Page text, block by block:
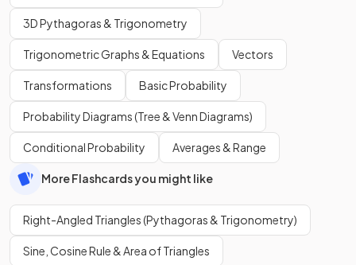
3D Pythagoras & Trigonometry
Trigonometric Graphs & Equations Vectors
Transformations Basic Probability
Probability Diagrams (Tree & Venn Diagrams)
Conditional Probability Averages & Range
More Flashcards you might like
Right-Angled Triangles (Pythagoras & Trigonometry)
Sine, Cosine Rule & Area of Triangles